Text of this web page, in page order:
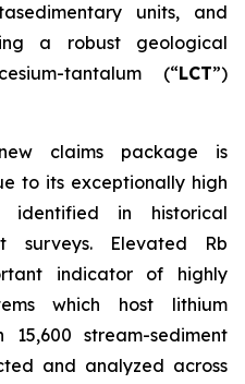
units, and
a robust geological
tantalum (“LCT”)
claims package is
to its exceptionally high
identified in historical
surveys. Elevated Rb
indicator of highly
which host lithium
15,600 stream-sediment
and analyzed across